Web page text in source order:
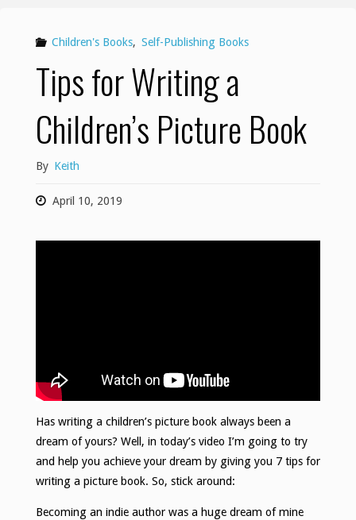
Children's Books, Self-Publishing Books
Tips for Writing a
Children’s Picture Book
By Keith
April 10, 2019
Has writing a children’s picture book always been a
dream of yours? Well, in today’s video I’m going to try
and help you achieve your dream by giving you 7 tips for
writing a picture book. So, stick around:
Becoming an indie author was a huge dream of mine